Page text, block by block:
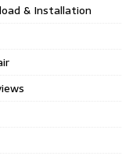
& Installation